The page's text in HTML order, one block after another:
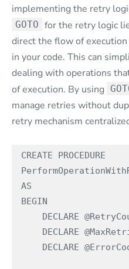
implementing the retry
GOTO for the retry logic
direct the flow of
in your code. This can
dealing with operations
of execution. By using
manage retries without
retry mechanism
CREATE PROCEDURE
AS
BEGIN
DECLARE
DECLARE
DECLARE